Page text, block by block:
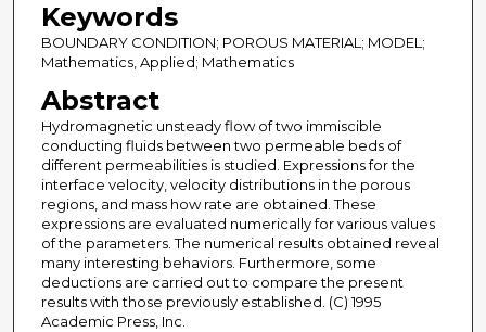
Keywords
BOUNDARY CONDITION; POROUS MATERIAL; MODEL;
Mathematics, Applied; Mathematics
Abstract
Hydromagnetic unsteady flow of two immiscible
conducting fluids between two permeable beds of
different permeabilities is studied. Expressions for the
interface velocity, velocity distributions in the porous
regions, and mass how rate are obtained. These
expressions are evaluated numerically for various values
of the parameters. The numerical results obtained reveal
many interesting behaviors. Furthermore, some
deductions are carried out to compare the present
results with those previously established. (C) 1995
Academic Press, Inc.